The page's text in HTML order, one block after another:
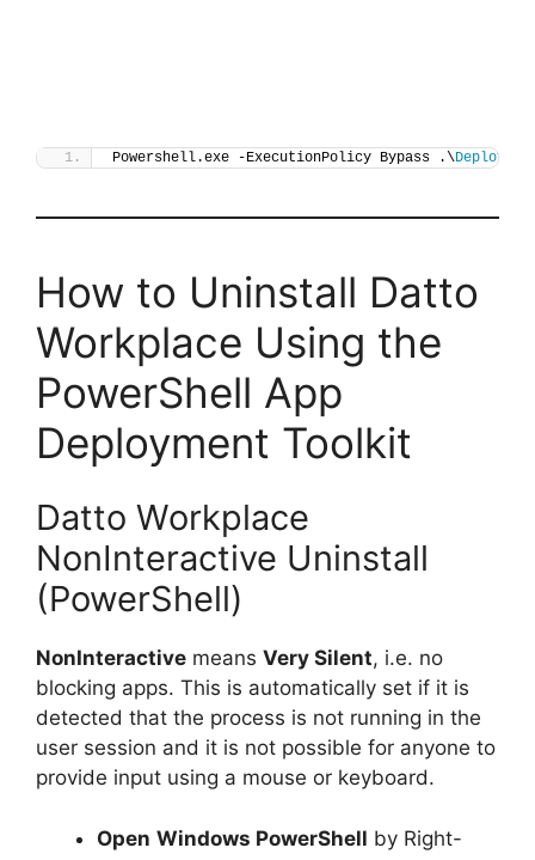
Powershell.exe -ExecutionPolicy Bypass .\Deploy-
How to Uninstall Datto
Workplace Using the
PowerShell App
Deployment Toolkit
Datto Workplace
NonInteractive Uninstall
(PowerShell)
NonInteractive means Very Silent, i.e. no
blocking apps. This is automatically set if it is
detected that the process is not running in the
user session and it is not possible for anyone to
provide input using a mouse or keyboard.
Open Windows PowerShell by Right-